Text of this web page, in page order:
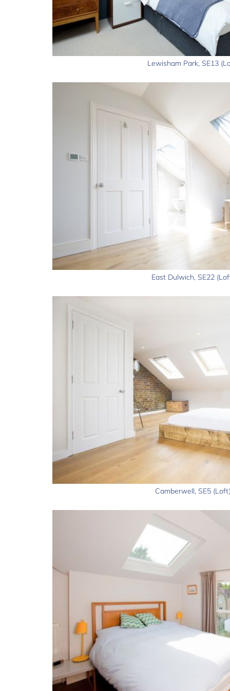
Lewisham Park, SE13
East Dulwich, SE22
Camberwell, SE5